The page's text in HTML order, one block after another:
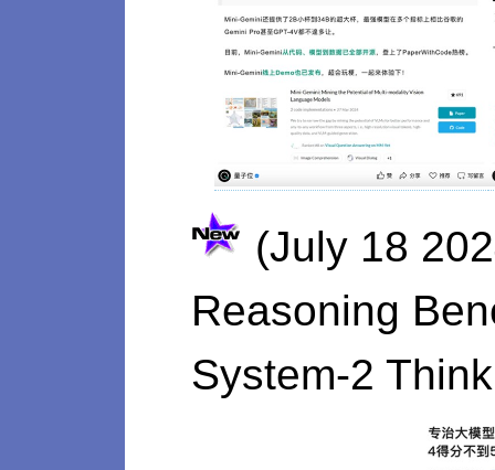
(July 18
Reasoning
System-2